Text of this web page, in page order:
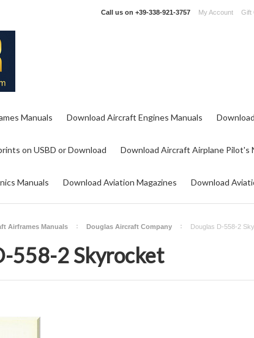
Call us on +39-338-921-3757 My Account Gift
Manuals Download Aircraft Engines Manuals
on USBD or Download Download Aircraft Airplane Pilot's
Manuals Download Aviation Magazines Download
Airframes Manuals Douglas Aircraft Company Douglas D-558-2
558-2 Skyrocket